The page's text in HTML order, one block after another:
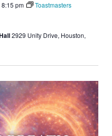
8:15 pm Toastmasters
2929 Unity Drive, Houston,